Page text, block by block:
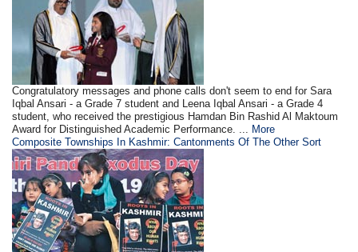
Congratulatory messages and phone calls don't seem to end for Sara
Iqbal Ansari - a Grade 7 student and Leena Iqbal Ansari - a Grade 4
student, who received the prestigious Hamdan Bin Rashid Al Maktoum
Award for Distinguished Academic Performance. ... More
Composite Townships In Kashmir: Cantonments Of The Other Sort